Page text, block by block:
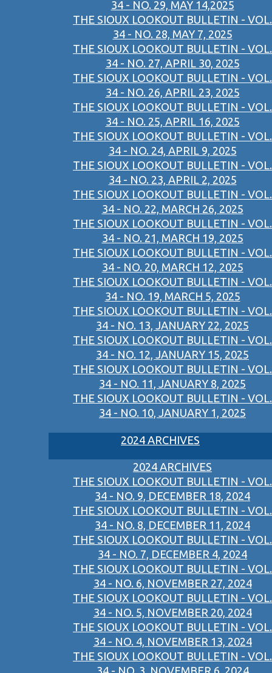
34 - NO. 29, MAY 14,2025
THE SIOUX LOOKOUT BULLETIN - VOL.
34 - NO. 28, MAY 7, 2025
THE SIOUX LOOKOUT BULLETIN - VOL.
34 - NO. 27, APRIL 30, 2025
THE SIOUX LOOKOUT BULLETIN - VOL.
34 - NO. 26, APRIL 23, 2025
THE SIOUX LOOKOUT BULLETIN - VOL.
34 - NO. 25, APRIL 16, 2025
THE SIOUX LOOKOUT BULLETIN - VOL.
34 - NO. 24, APRIL 9, 2025
THE SIOUX LOOKOUT BULLETIN - VOL.
34 - NO. 23, APRIL 2, 2025
THE SIOUX LOOKOUT BULLETIN - VOL.
34 - NO. 22, MARCH 26, 2025
THE SIOUX LOOKOUT BULLETIN - VOL.
34 - NO. 21, MARCH 19, 2025
THE SIOUX LOOKOUT BULLETIN - VOL.
34 - NO. 20, MARCH 12, 2025
THE SIOUX LOOKOUT BULLETIN - VOL.
34 - NO. 19, MARCH 5, 2025
THE SIOUX LOOKOUT BULLETIN - VOL.
34 - NO. 13, JANUARY 22, 2025
THE SIOUX LOOKOUT BULLETIN - VOL.
34 - NO. 12, JANUARY 15, 2025
THE SIOUX LOOKOUT BULLETIN - VOL.
34 - NO. 11, JANUARY 8, 2025
THE SIOUX LOOKOUT BULLETIN - VOL.
34 - NO. 10, JANUARY 1, 2025
2024 ARCHIVES
2024 ARCHIVES
THE SIOUX LOOKOUT BULLETIN - VOL.
34 - NO. 9, DECEMBER 18, 2024
THE SIOUX LOOKOUT BULLETIN - VOL.
34 - NO. 8, DECEMBER 11, 2024
THE SIOUX LOOKOUT BULLETIN - VOL.
34 - NO. 7, DECEMBER 4, 2024
THE SIOUX LOOKOUT BULLETIN - VOL.
34 - NO. 6, NOVEMBER 27, 2024
THE SIOUX LOOKOUT BULLETIN - VOL.
34 - NO. 5, NOVEMBER 20, 2024
THE SIOUX LOOKOUT BULLETIN - VOL.
34 - NO. 4, NOVEMBER 13, 2024
THE SIOUX LOOKOUT BULLETIN - VOL.